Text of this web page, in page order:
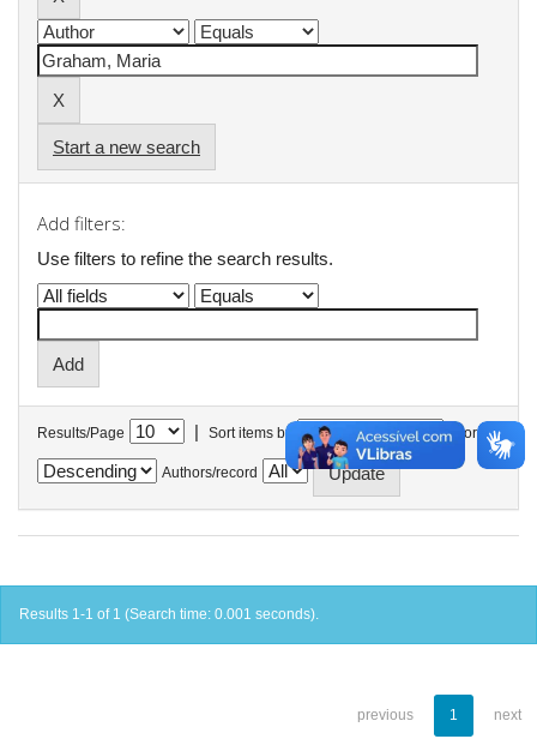
Start a new search
Add filters:
Use filters to refine the search results.
Results/Page | Sort items by In order
Authors/record
Results 1-1 of 1 (Search time: 0.001 seconds).
previous 1 next